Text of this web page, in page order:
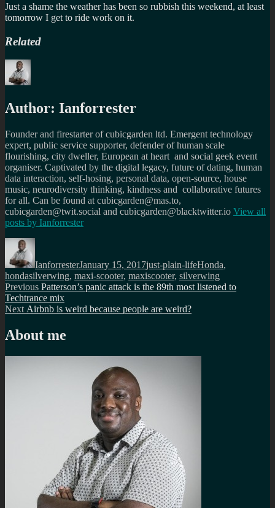
Just a shame the weather has been so rubbish this weekend, at least
tomorrow I get to ride work on it.
Related
Author: Ianforrester
Founder and firestarter of cubicgarden ltd. Emergent technology
expert, public service supporter, defender of human scale
flourishing, city dweller, European at heart and social geek event
organiser. Captivated by the digital legacy, future of dating, human
data interaction, self-hosing, personal data, open-source, house
music, neurodiversity thinking, kindness and collaborative futures
for all. Can be found at cubicgarden@mas.to,
cubicgarden@twit.social and cubicgarden@blacktwitter.io View all
posts by Ianforrester
Author
IanforresterJanuary 15, 2017just-plain-lifeHonda,
hondasilverwing, maxi-scooter, maxiscooter, silverwing
Post
navigation
Previous Previous
post:
Patterson’s panic attack is the 89th most listened to
Techtrance mix
Next Next
Airbnb is weird because people are weird?
About me